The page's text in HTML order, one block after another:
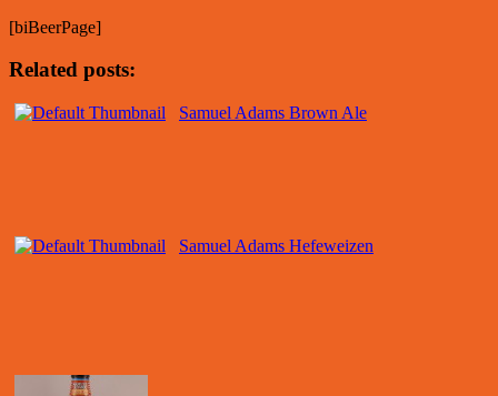
[biBeerPage]
Related posts:
Samuel Adams Brown Ale
Samuel Adams Hefeweizen